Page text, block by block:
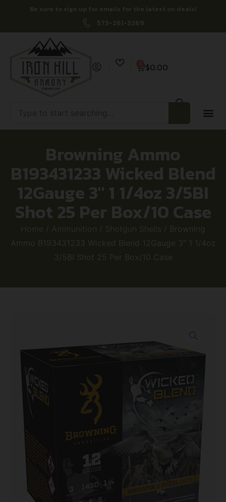
Be sure to sign up for emails for the latest on deals!
573-261-3269
$0.00
Browning Ammo
B193431233 Wicked Blend
12Gauge 3″ 1 1/4oz 3/5BI
Shot 25 Per Box/10 Case
Home / Ammunition / Shotgun Shells / Browning
Ammo B193431233 Wicked Blend 12Gauge 3″ 1 1/4oz
3/5BI Shot 25 Per Box/10 Case